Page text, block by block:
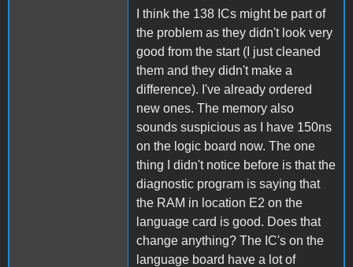
I think the 138 ICs might be part of
the problem as they didn't look very
good from the start (I just cleaned
them and they didn't make a
difference). I've already ordered
new ones. The memory also
sounds suspicious as I have 150ns
on the logic board now. The one
thing I didn't notice before is that the
diagnostic program is saying that
the RAM in location E2 on the
language card is good. Does that
change anything? The IC's on the
language board have a lot of